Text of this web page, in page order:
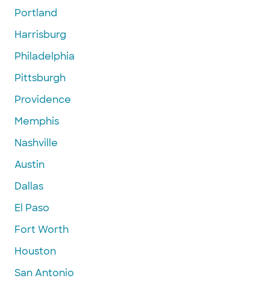
Portland
Harrisburg
Philadelphia
Pittsburgh
Providence
Memphis
Nashville
Austin
Dallas
El Paso
Fort Worth
Houston
San Antonio